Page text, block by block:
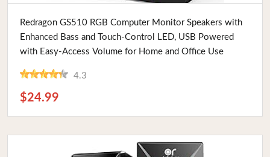
Buy Now
Redragon GS510 RGB Computer Monitor Speakers with
Enhanced Bass and Touch-Control LED, USB Powered
with Easy-Access Volume for Home and Office Use
4.3
$24.99